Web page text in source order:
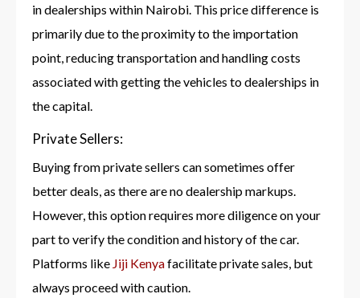
in dealerships within Nairobi. This price difference is
primarily due to the proximity to the importation
point, reducing transportation and handling costs
associated with getting the vehicles to dealerships in
the capital.
Private Sellers:
Buying from private sellers can sometimes offer
better deals, as there are no dealership markups.
However, this option requires more diligence on your
part to verify the condition and history of the car.
Platforms like Jiji Kenyafacilitate private sales, but
always proceed with caution.